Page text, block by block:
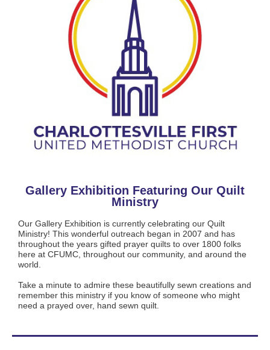
Gallery Exhibition Featuring Our Quilt
Ministry
Our Gallery Exhibition is currently celebrating our Quilt
Ministry! This wonderful outreach began in 2007 and has
throughout the years gifted prayer quilts to over 1800 folks
here at CFUMC, throughout our community, and around the
world.
Take a minute to admire these beautifully sewn creations and
remember this ministry if you know of someone who might
need a prayed over, hand sewn quilt.